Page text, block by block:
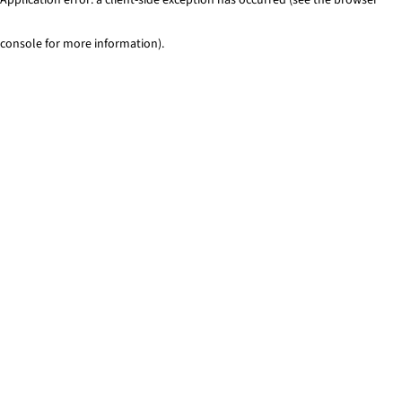
console for more information).